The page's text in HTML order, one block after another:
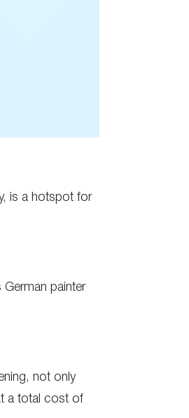
is a hotspot for
painter
not only
a total cost of